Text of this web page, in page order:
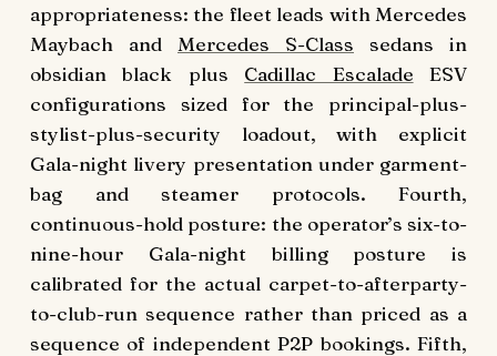
appropriateness: the fleet leads with Mercedes
Maybach and Mercedes S-Class sedans in
obsidian black plus Cadillac Escalade ESV
configurations sized for the principal-plus-
stylist-plus-security loadout, with explicit
Gala-night livery presentation under garment-
bag and steamer protocols. Fourth,
continuous-hold posture: the operator’s six-to-
nine-hour Gala-night billing posture is
calibrated for the actual carpet-to-afterparty-
to-club-run sequence rather than priced as a
sequence of independent P2P bookings. Fifth,